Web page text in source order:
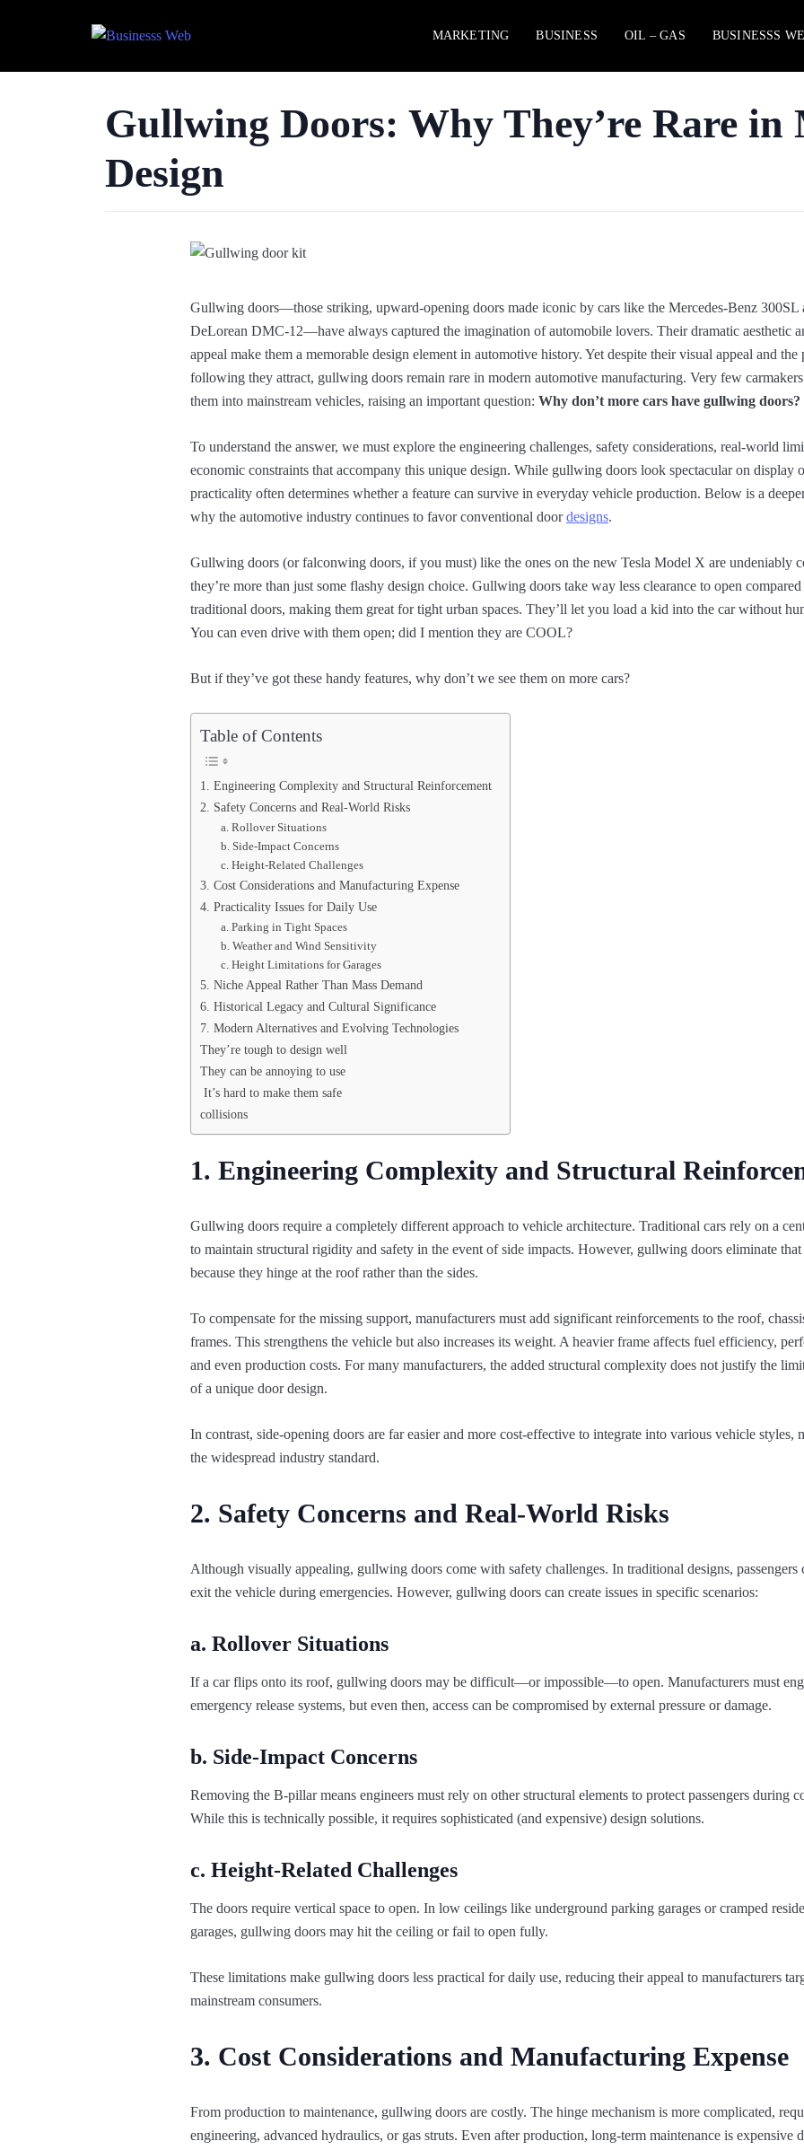
MARKETING BUSINESS OIL – GAS BUSINESSS
Gullwing Doors: Why They’re Rare in
Design
Gullwing doors—those striking, upward-opening doors made iconic by cars like the Mercedes-Benz 300SL
DeLorean DMC-12—have always captured the imagination of automobile lovers. Their dramatic aesthetic
appeal make them a memorable design element in automotive history. Yet despite their visual appeal and the
following they attract, gullwing doors remain rare in modern automotive manufacturing. Very few
them into mainstream vehicles, raising an important question: Why don’t more cars have gullwing doors?
To understand the answer, we must explore the engineering challenges, safety considerations, real-world
economic constraints that accompany this unique design. While gullwing doors look spectacular on display
practicality often determines whether a feature can survive in everyday vehicle production. Below is a
why the automotive industry continues to favor conventional doordesigns.
Gullwing doors (or falconwing doors, if you must) like the ones on the new Tesla Model X are undeniably
they’re more than just some flashy design choice. Gullwing doors take way less clearance to open
traditional doors, making them great for tight urban spaces. They’ll let you load a kid into the car without
You can even drive with them open; did I mention they are COOL?
But if they’ve got these handy features, why don’t we see them on more cars?
Table of Contents
1. Engineering Complexity and Structural Reinforcement
2. Safety Concerns and Real-World Risks
a. Rollover Situations
b. Side-Impact Concerns
c. Height-Related Challenges
3. Cost Considerations and Manufacturing Expense
4. Practicality Issues for Daily Use
a. Parking in Tight Spaces
b. Weather and Wind Sensitivity
c. Height Limitations for Garages
5. Niche Appeal Rather Than Mass Demand
6. Historical Legacy and Cultural Significance
7. Modern Alternatives and Evolving Technologies
They’re tough to design well
They can be annoying to use
It’s hard to make them safe
collisions
1. Engineering Complexity and Structural
Gullwing doors require a completely different approach to vehicle architecture. Traditional cars rely on a
to maintain structural rigidity and safety in the event of side impacts. However, gullwing doors eliminate
because they hinge at the roof rather than the sides.
To compensate for the missing support, manufacturers must add significant reinforcements to the roof,
frames. This strengthens the vehicle but also increases its weight. A heavier frame affects fuel efficiency,
and even production costs. For many manufacturers, the added structural complexity does not justify the
of a unique door design.
In contrast, side-opening doors are far easier and more cost-effective to integrate into various vehicle styles,
the widespread industry standard.
2. Safety Concerns and Real-World Risks
Although visually appealing, gullwing doors come with safety challenges. In traditional designs, passengers
exit the vehicle during emergencies. However, gullwing doors can create issues in specific scenarios:
a. Rollover Situations
If a car flips onto its roof, gullwing doors may be difficult—or impossible—to open. Manufacturers must
emergency release systems, but even then, access can be compromised by external pressure or damage.
b. Side-Impact Concerns
Removing the B-pillar means engineers must rely on other structural elements to protect passengers during
While this is technically possible, it requires sophisticated (and expensive) design solutions.
c. Height-Related Challenges
The doors require vertical space to open. In low ceilings like underground parking garages or cramped
garages, gullwing doors may hit the ceiling or fail to open fully.
These limitations make gullwing doors less practical for daily use, reducing their appeal to manufacturers
mainstream consumers.
3. Cost Considerations and Manufacturing Expense
From production to maintenance, gullwing doors are costly. The hinge mechanism is more complicated,
engineering, advanced hydraulics, or gas struts. Even after production, long-term maintenance is expensive